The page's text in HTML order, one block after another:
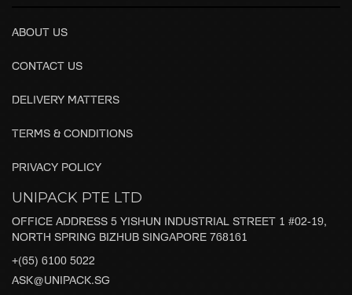
ABOUT US
CONTACT US
DELIVERY MATTERS
TERMS & CONDITIONS
PRIVACY POLICY
UNIPACK PTE LTD
OFFICE ADDRESS 5 YISHUN INDUSTRIAL STREET 1 #02-19,
NORTH SPRING BIZHUB SINGAPORE 768161
+(65) 6100 5022
ASK@UNIPACK.SG